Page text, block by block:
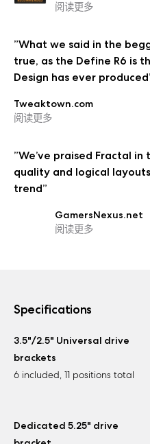
阅读更多
”What we said in the
true, as the Define R6 is
Design has ever
Tweaktown.com
阅读更多
”We’ve praised Fractal
quality and logical
trend”
GamersNexus.net
阅读更多
Specifications
3.5"/2.5" Universal drive
brackets
6 included, 11 positions total
Dedicated 5.25" drive